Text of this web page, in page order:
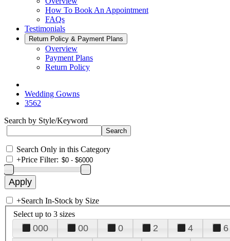
How To Book An Appointment
FAQs
Testimonials
Return Policy & Payment Plans
Overview
Payment Plans
Return Policy
Wedding Gowns
3562
Search by Style/Keyword
Search Only in this Category
+Price Filter:
+Search In-Stock by Size
Select up to 3 sizes
000 00 0 2 4 6